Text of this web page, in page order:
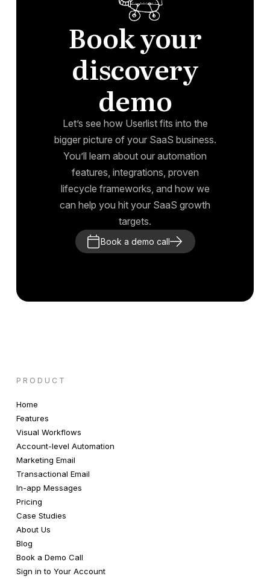
Book your
discovery
demo
Let’s see how Userlist fits into the
bigger picture of your SaaS business.
You’ll learn about our automation
features, integrations, proven
lifecycle frameworks, and how we
can help you hit your SaaS growth
targets.
Book a demo call
PRODUCT
Home
Features
Visual Workflows
Account-level Automation
Marketing Email
Transactional Email
In-app Messages
Pricing
Case Studies
About Us
Blog
Book a Demo Call
Sign in to Your Account